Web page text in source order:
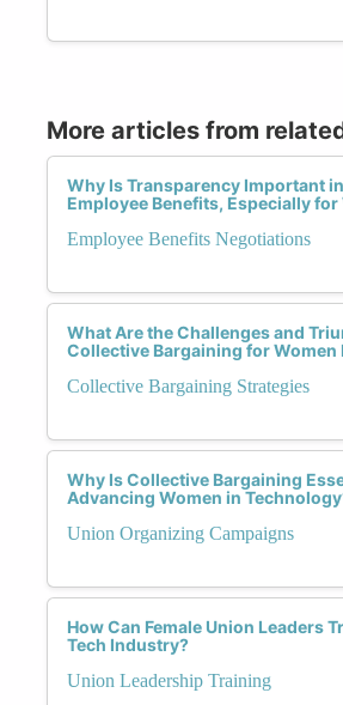
More articles from
Why Is Transparency Important
Employee Benefits, Especially for
Employee Benefits Negotiations
What Are the Challenges and
Collective Bargaining for Women
Collective Bargaining Strategies
Why Is Collective Bargaining
Advancing Women in
Union Organizing Campaigns
How Can Female Union Leaders
Tech Industry?
Union Leadership Training